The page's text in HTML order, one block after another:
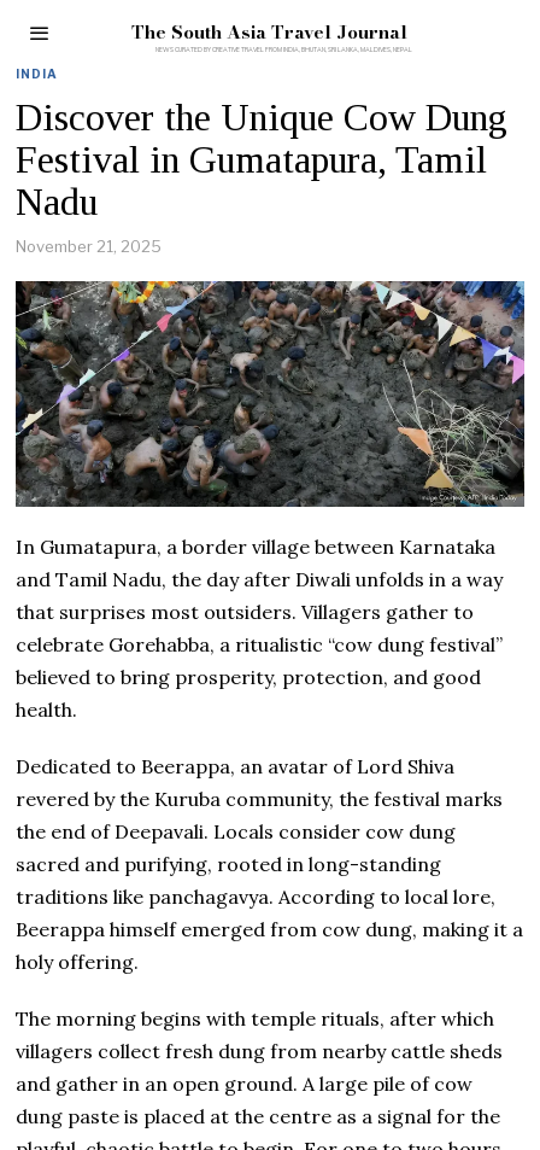
The South Asia Travel Journal
INDIA
Discover the Unique Cow Dung
Festival in Gumatapura, Tamil
Nadu
November 21, 2025
In Gumatapura, a border village between Karnataka
and Tamil Nadu, the day after Diwali unfolds in a way
that surprises most outsiders. Villagers gather to
celebrate Gorehabba, a ritualistic “cow dung festival”
believed to bring prosperity, protection, and good
health.
Dedicated to Beerappa, an avatar of Lord Shiva
revered by the Kuruba community, the festival marks
the end of Deepavali. Locals consider cow dung
sacred and purifying, rooted in long-standing
traditions like panchagavya. According to local lore,
Beerappa himself emerged from cow dung, making it a
holy offering.
The morning begins with temple rituals, after which
villagers collect fresh dung from nearby cattle sheds
and gather in an open ground. A large pile of cow
dung paste is placed at the centre as a signal for the